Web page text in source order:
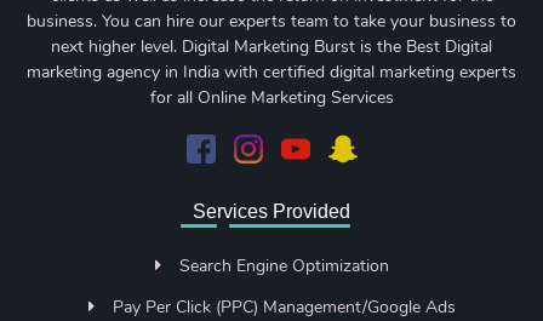
business. You can hire our experts team to take your business to
next higher level. Digital Marketing Burst is the Best Digital
marketing agency in India with certified digital marketing experts
for all Online Marketing Services
Services Provided
Search Engine Optimization
Pay Per Click (PPC) Management/Google Ads